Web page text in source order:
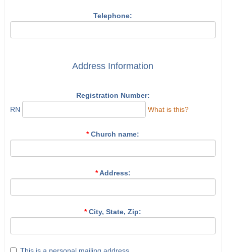
Telephone:
Address Information
Registration Number:
RN
What is this?
*Church name:
*Address:
*City, State, Zip: